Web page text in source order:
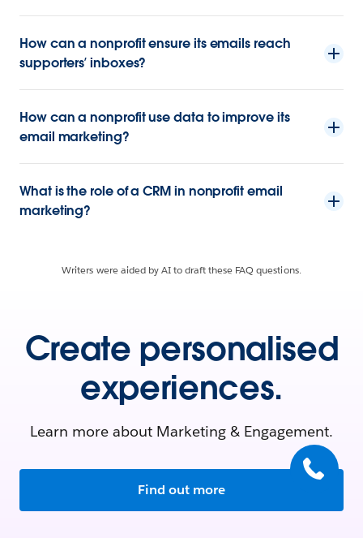
How can a nonprofit ensure its emails reach
supporters’ inboxes?
How can a nonprofit use data to improve its
email marketing?
What is the role of a CRM in nonprofit email
marketing?
Writers were aided by AI to draft these FAQ questions.
Create personalised
experiences.
Learn more about Marketing & Engagement.
Find out more